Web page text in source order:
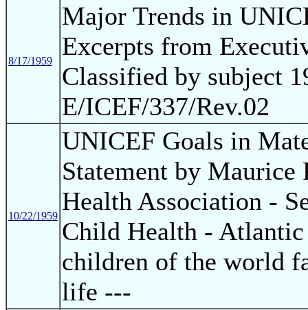
8/17/1959
Major Trends in
Excerpts from
Classified by subject
E/ICEF/337/Rev.02
10/22/1959
UNICEF Goals in
Statement by Maurice
Health Association -
Child Health -
children of the world
life ---